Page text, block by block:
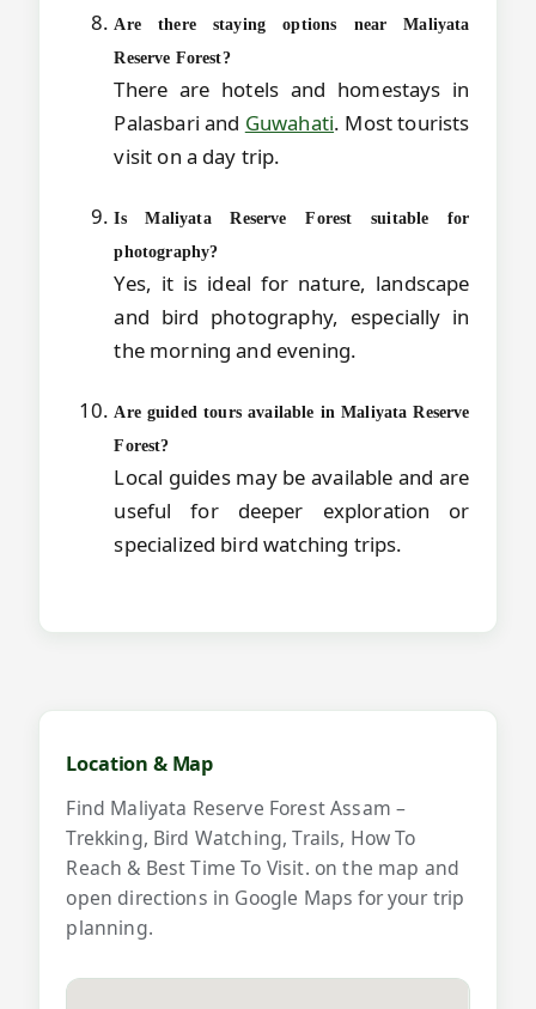
Are there staying options near Maliyata
Reserve Forest?
There are hotels and homestays in
Palasbari and Guwahati. Most tourists
visit on a day trip.
Is Maliyata Reserve Forest suitable for
photography?
Yes, it is ideal for nature, landscape
and bird photography, especially in
the morning and evening.
Are guided tours available in Maliyata Reserve
Forest?
Local guides may be available and are
useful for deeper exploration or
specialized bird watching trips.
Map and videos for Maliyata
Location & Map
Find Maliyata Reserve Forest Assam –
Trekking, Bird Watching, Trails, How To
Reach & Best Time To Visit. on the map and
open directions in Google Maps for your trip
planning.